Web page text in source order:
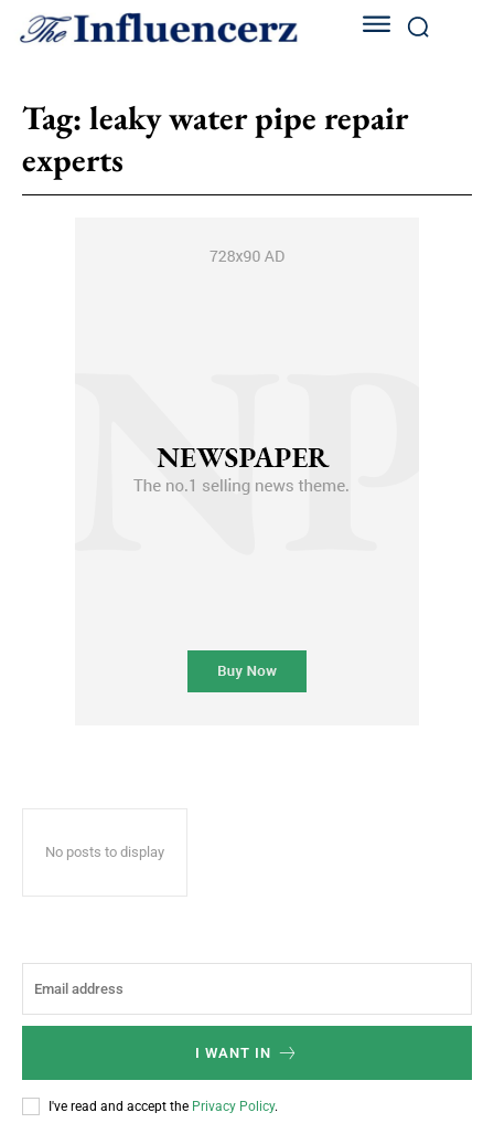
Tag: leaky water pipe repair
experts
No posts to display
I WANT IN
I've read and accept the Privacy Policy.